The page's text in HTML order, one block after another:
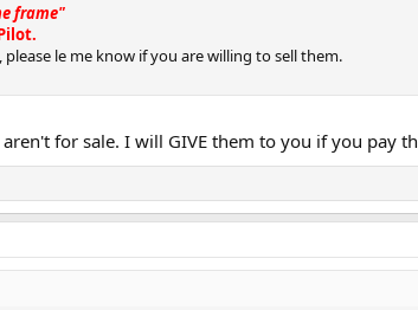
frame"
le me know if you are willing to sell them.
for sale. I will GIVE them to you if you pay